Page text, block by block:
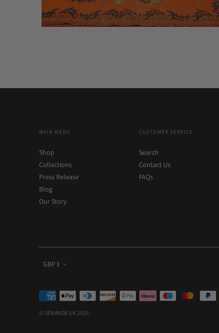
MAIN MENU
Shop
Collections
Press Release
Blog
Our Story
CUSTOMER SERVICE
Search
Contact Us
FAQs
Currency
GBP £
Payment
© SEMANDE UK 2026 ·